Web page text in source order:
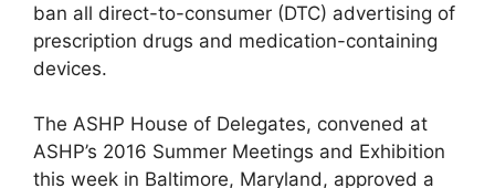
ban all direct-to-consumer (DTC) advertising of
prescription drugs and medication-containing
devices.
The ASHP House of Delegates, convened at
ASHP’s 2016 Summer Meetings and Exhibition
this week in Baltimore, Maryland, approved a